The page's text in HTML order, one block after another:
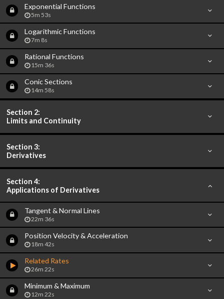
Exponential Functions
5m 53s
Logarithmic Functions
7m 8s
Rational Functions
15m 36s
Conic Sections
14m 58s
Section 2:
Limits and Continuity
Section 3:
Derivatives
Section 4:
Applications of Derivatives
Tangent & Normal Lines
22m 36s
Position Velocity & Acceleration
18m 42s
Related Rates
26m 22s
Minimum & Maximum
12m 22s